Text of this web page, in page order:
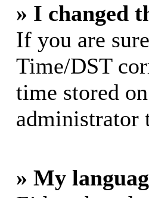
» I changed
If you are
Time/DST
time stored
administrator
» My